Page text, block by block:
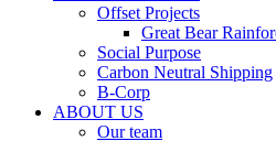
Offset Projects
Great Bear
Social Purpose
Carbon Neutral Shipping
B-Corp
ABOUT US
Our team